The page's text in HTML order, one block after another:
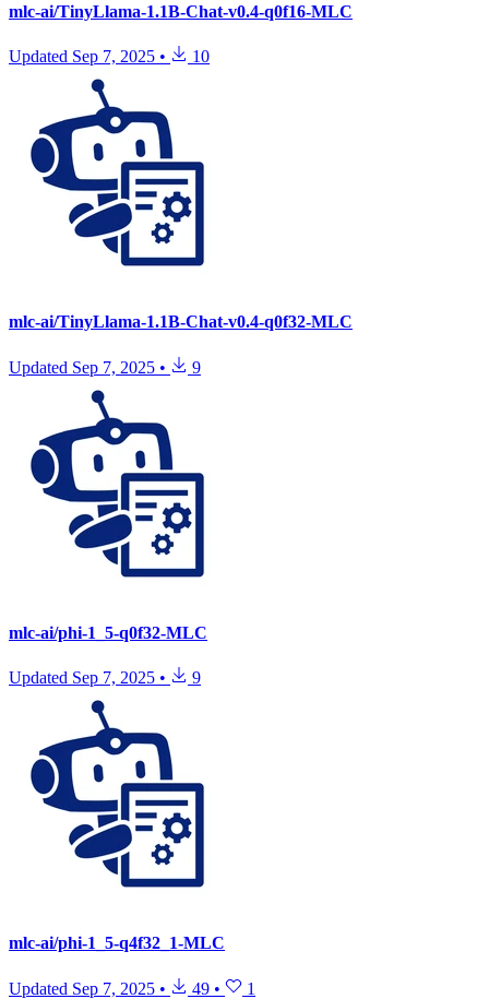
mlc-ai/TinyLlama-1.1B-Chat-v0.4-q0f16-MLC
Updated Sep 7, 2025 • 10
mlc-ai/TinyLlama-1.1B-Chat-v0.4-q0f32-MLC
Updated Sep 7, 2025 • 9
mlc-ai/phi-1_5-q0f32-MLC
Updated Sep 7, 2025 • 9
mlc-ai/phi-1_5-q4f32_1-MLC
Updated Sep 7, 2025 • 49 • 1